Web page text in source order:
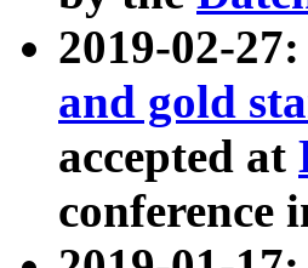
2019-02-
and gold
accepted at
conference